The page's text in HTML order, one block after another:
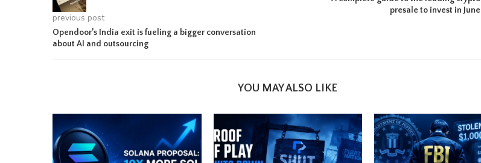
previous post
Opendoor’s India exit is fueling a bigger conversation
about AI and outsourcing
presale to invest in June
YOU MAY ALSO LIKE